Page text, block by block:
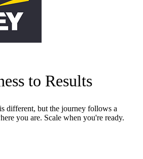
to Results
different, but the journey follows a
you are. Scale when you're ready.